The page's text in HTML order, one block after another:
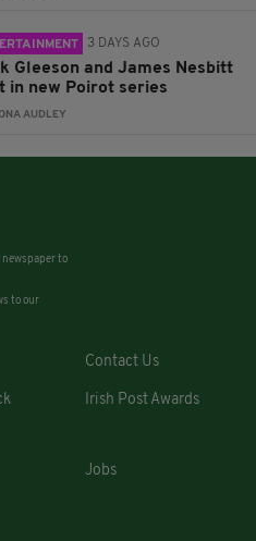
3 DAYS AGO
Gleeson and James Nesbitt
in new Poirot series
AUDLEY
to
to our
Contact Us
Irish Post Awards
Jobs